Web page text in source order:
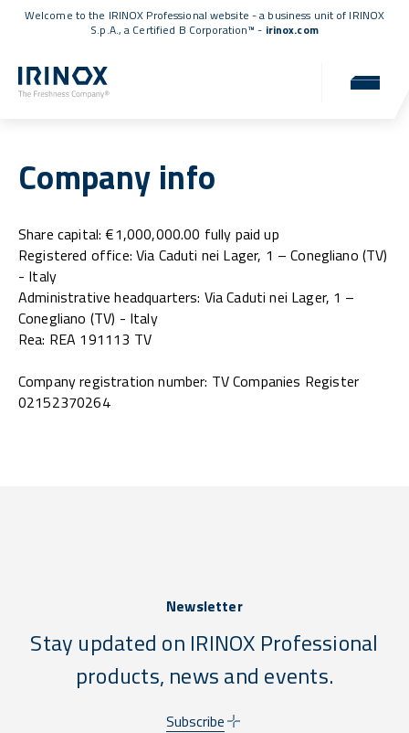
Welcome to the IRINOX Professional website - a business unit of IRINOX
S.p.A., a Certified B Corporation™ - irinox.com
Company info
Share capital: €1,000,000.00 fully paid up
Registered office: Via Caduti nei Lager, 1 – Conegliano (TV)
- Italy
Administrative headquarters: Via Caduti nei Lager, 1 –
Conegliano (TV) - Italy
Rea: REA 191113 TV
Company registration number: TV Companies Register
02152370264
Newsletter
Stay updated on IRINOX Professional
products, news and events.
Subscribe